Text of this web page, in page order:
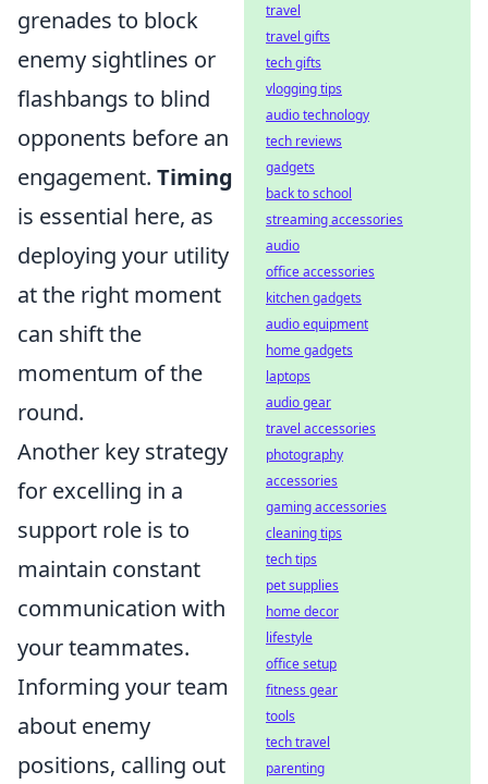
grenades to block
enemy sightlines or
flashbangs to blind
opponents before an
engagement. Timing
is essential here, as
deploying your utility
at the right moment
can shift the
momentum of the
round.
Another key strategy
for excelling in a
support role is to
maintain constant
communication with
your teammates.
Informing your team
about enemy
positions, calling out
travel
travel gifts
tech gifts
vlogging tips
audio technology
tech reviews
gadgets
back to school
streaming accessories
audio
office accessories
kitchen gadgets
audio equipment
home gadgets
laptops
audio gear
travel accessories
photography
accessories
gaming accessories
cleaning tips
tech tips
pet supplies
home decor
lifestyle
office setup
fitness gear
tools
tech travel
parenting